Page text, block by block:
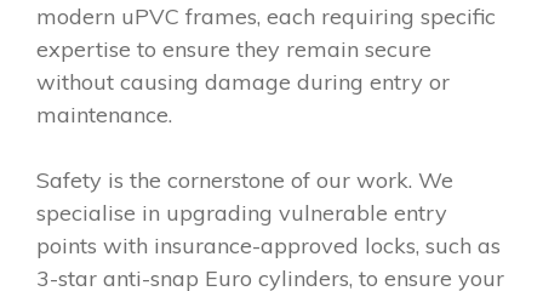
modern uPVC frames, each requiring specific
expertise to ensure they remain secure
without causing damage during entry or
maintenance.
Safety is the cornerstone of our work. We
specialise in upgrading vulnerable entry
points with insurance-approved locks, such as
3-star anti-snap Euro cylinders, to ensure your